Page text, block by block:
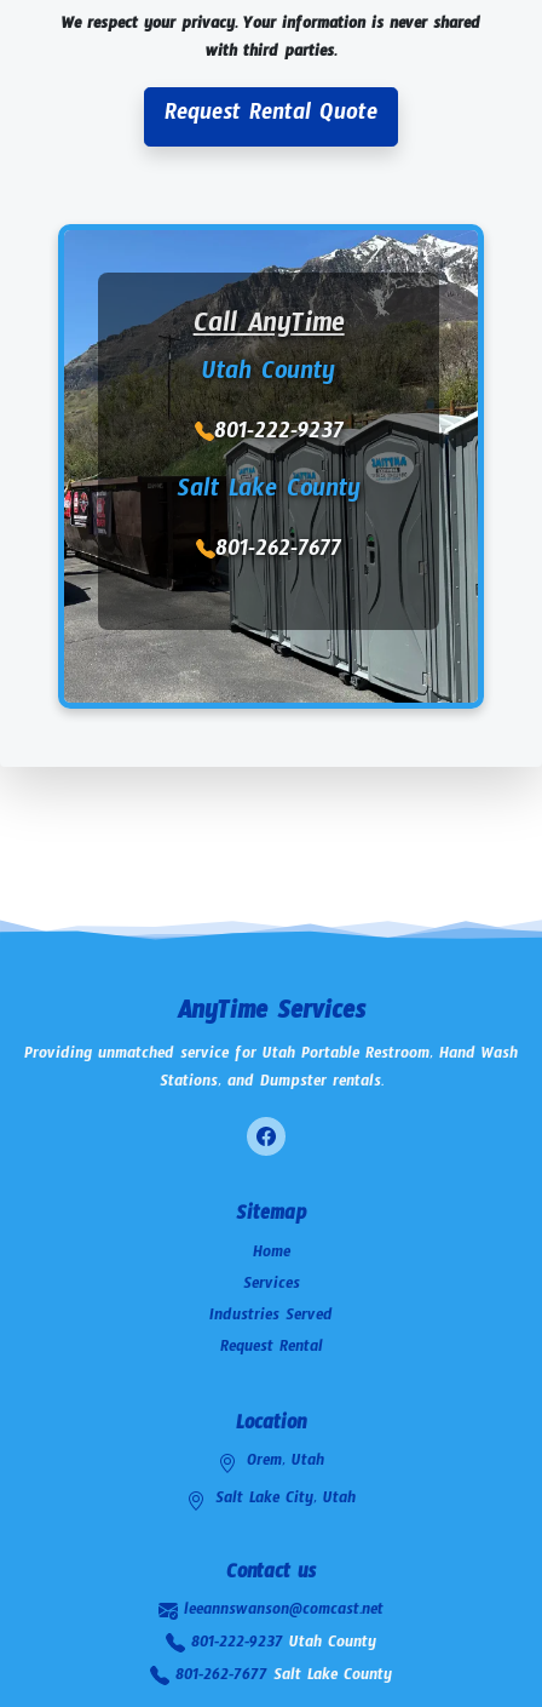
We respect your privacy. Your information is never shared
with third parties.
Request Rental Quote
Call AnyTime
Utah County
801-222-9237
Salt Lake County
801-262-7677
AnyTime Services
Providing unmatched service for Utah Portable Restroom, Hand Wash
Stations, and Dumpster rentals.
Sitemap
Home
Services
Industries Served
Request Rental
Location
Orem, Utah
Salt Lake City, Utah
Contact us
leeannswanson@comcast.net
801-222-9237 Utah County
801-262-7677 Salt Lake County